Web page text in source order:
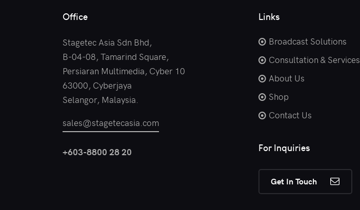
Office
Stagetec Asia Sdn Bhd,
B-04-08, Tamarind Square,
Persiaran Multimedia, Cyber 10
63000, Cyberjaya
Selangor, Malaysia.
sales@stagetecasia.com
+603-8800 28 20
Links
Broadcast Solutions
Consultation & Services
About Us
Shop
Contact Us
For Inquiries
Get In Touch